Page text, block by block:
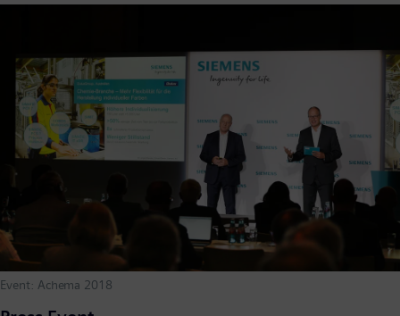
Event: Achema 2018